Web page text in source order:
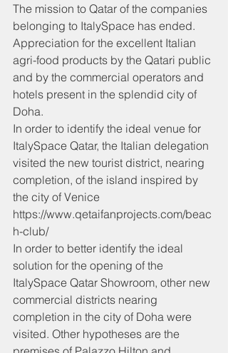
The mission to Qatar of the companies
belonging to ItalySpace has ended.
Appreciation for the excellent Italian
agri-food products by the Qatari public
and by the commercial operators and
hotels present in the splendid city of
Doha.
In order to identify the ideal venue for
ItalySpace Qatar, the Italian delegation
visited the new tourist district, nearing
completion, of the island inspired by
the city of Venice
https://www.qetaifanprojects.com/beac
h-club/
In order to better identify the ideal
solution for the opening of the
ItalySpace Qatar Showroom, other new
commercial districts nearing
completion in the city of Doha were
visited. Other hypotheses are the